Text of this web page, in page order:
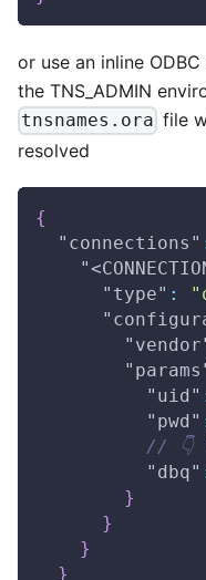
or use an inline
the TNS_ADMIN
tnsnames.ora file
resolved
{
"connections"
"type" :
"uid"
"pwd"
// 👇
"dbq"
}
}
}
}